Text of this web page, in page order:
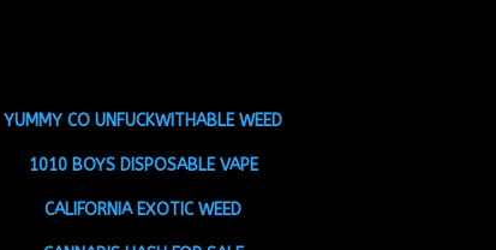
YUMMY CO UNFUCKWITHABLE WEED
1010 BOYS DISPOSABLE VAPE
CALIFORNIA EXOTIC WEED